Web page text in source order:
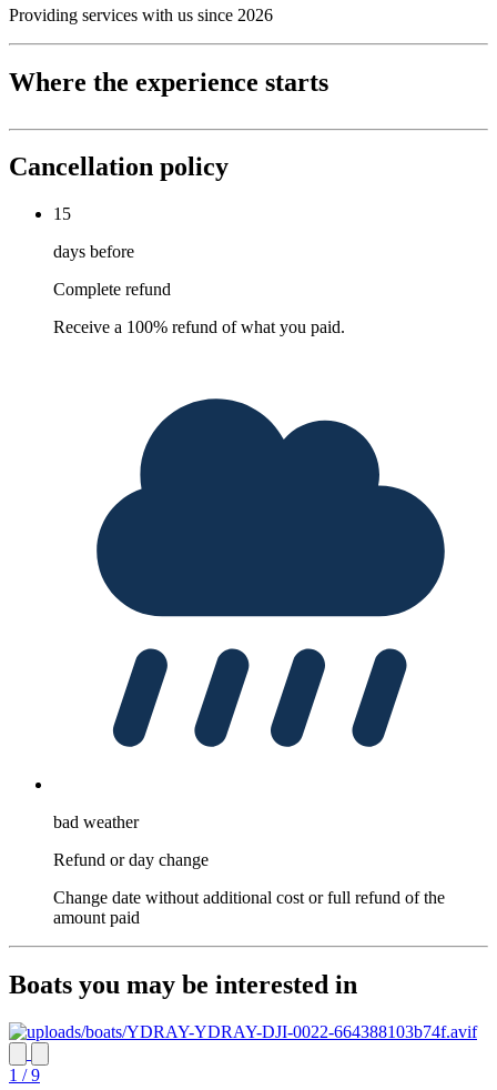
Providing services with us since 2026
Where the experience starts
Cancellation policy
15
days before
Complete refund
Receive a 100% refund of what you paid.
bad weather
Refund or day change
Change date without additional cost or full refund of the
amount paid
Boats you may be interested in
1 / 9